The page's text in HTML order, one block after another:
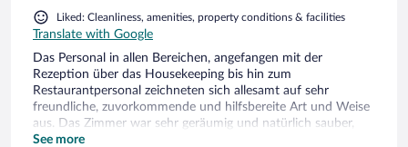
Liked: Cleanliness, amenities, property conditions & facilities
Translate with Google
Das Personal in allen Bereichen, angefangen mit der
Rezeption über das Housekeeping bis hin zum
Restaurantpersonal zeichneten sich allesamt auf sehr
freundliche, zuvorkommende und hilfsbereite Art und Weise
aus. Das Zimmer war sehr geräumig und natürlich sauber,
großes Bad mit Dusche. Auch fanden wir einen
See more